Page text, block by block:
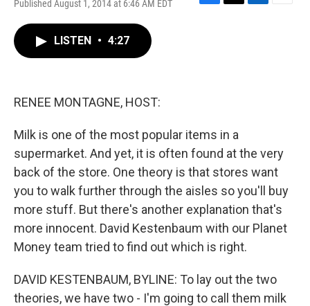
Published August 1, 2014 at 6:46 AM EDT
F
T
L
E
LISTEN • 4:27
RENEE MONTAGNE, HOST:
Milk is one of the most popular items in a
supermarket. And yet, it is often found at the very
back of the store. One theory is that stores want
you to walk further through the aisles so you'll buy
more stuff. But there's another explanation that's
more innocent. David Kestenbaum with our Planet
Money team tried to find out which is right.
DAVID KESTENBAUM, BYLINE: To lay out the two
theories, we have two - I'm going to call them milk